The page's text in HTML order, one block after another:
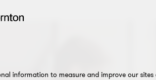
information to measure and improve our